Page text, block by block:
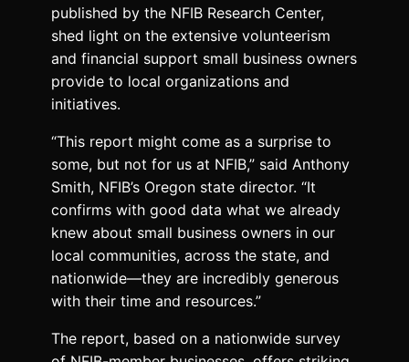
published by the NFIB Research Center,
shed light on the extensive volunteerism
and financial support small business owners
provide to local organizations and
initiatives.
“This report might come as a surprise to
some, but not for us at NFIB,” said Anthony
Smith, NFIB’s Oregon state director. “It
confirms with good data what we already
knew about small business owners in our
local communities, across the state, and
nationwide—they are incredibly generous
with their time and resources.”
The report, based on a nationwide survey